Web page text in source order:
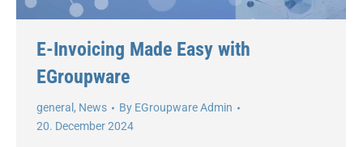
E-Invoicing Made Easy with
EGroupware
general , News By EGroupware Admin
20. December 2024